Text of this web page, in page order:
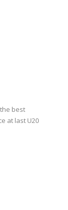
best
at last U20